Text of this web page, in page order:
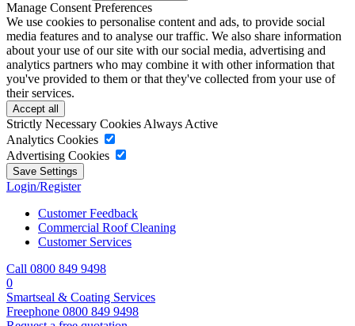
Manage Consent Preferences
We use cookies to personalise content and ads, to provide social
media features and to analyse our traffic. We also share information
about your use of our site with our social media, advertising and
analytics partners who may combine it with other information that
you've provided to them or that they've collected from your use of
their services.
Strictly Necessary Cookies Always Active
Analytics Cookies
Advertising Cookies
Login/Register
Customer Feedback
Commercial Roof Cleaning
Customer Services
Call 0800 849 9498
0
Smartseal & Coating Services
Freephone 0800 849 9498